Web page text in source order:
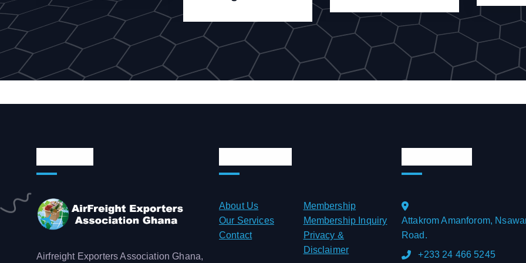
Airfreight Exporters Association Ghana,
About Us
Membership
Our Services
Membership Inquiry
Contact
Privacy &
Disclaimer
Attakrom Amanforom,
Road.
+233 24 466 5245